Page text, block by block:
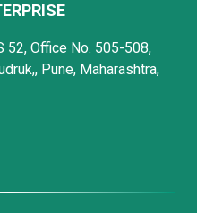
52, Office No. 505-508,
Pune, Maharashtra,